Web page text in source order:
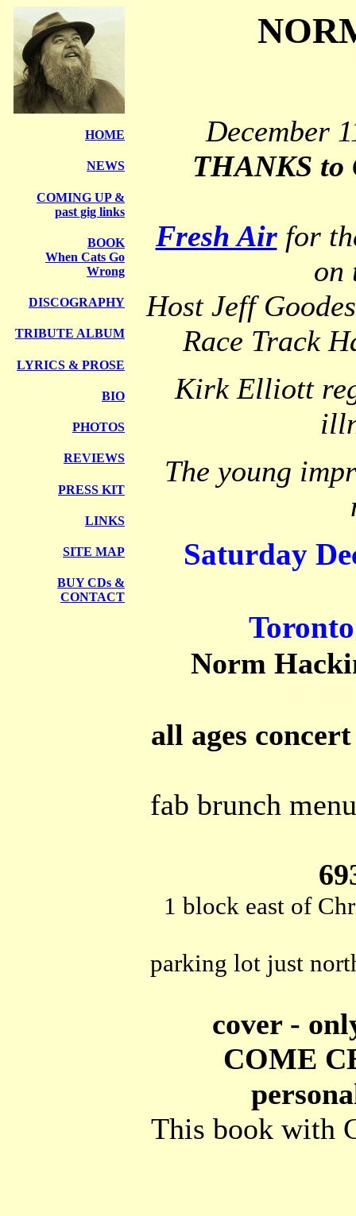
HOME
NEWS
COMING UP &
past gig links
BOOK
When Cats Go
Wrong
DISCOGRAPHY
TRIBUTE ALBUM
LYRICS & PROSE
BIO
PHOTOS
REVIEWS
PRESS KIT
LINKS
SITE MAP
BUY CDs &
CONTACT
December
THANKS to
Fresh Airfor
on
Host Jeff
Race Track
Kirk Elliott
The young
Saturday
Norm
all ages
fab brunch
1 block east of
parking lot just
cover -
COME
This book with